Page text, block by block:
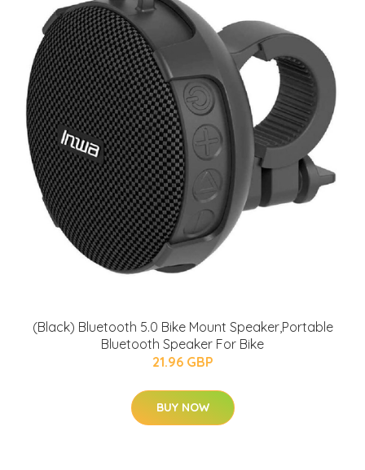
(Black) Bluetooth 5.0 Bike Mount Speaker,Portable
Bluetooth Speaker For Bike
21.96 GBP
BUY NOW